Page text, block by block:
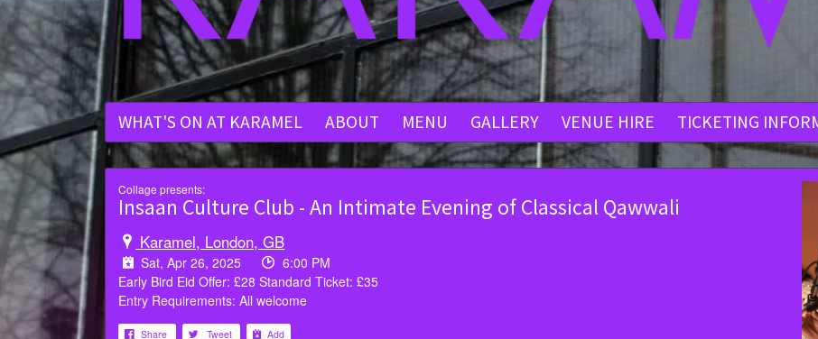
WHAT'S ON AT KARAMEL ABOUT MENU GALLERY VENUE HIRE TICKETING
Collage presents:
Insaan Culture Club - An Intimate Evening of Classical Qawwali
Karamel, London, GB
Sat, Apr 26, 2025
6:00 PM
Early Bird Eid Offer: £28 Standard Ticket: £35
Entry Requirements: All welcome
Share Tweet Add